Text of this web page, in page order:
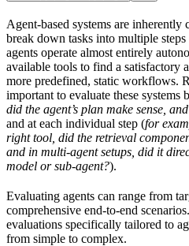
Agent-based systems are inherently
break down tasks into multiple
agents operate almost entirely
available tools to find a satisfactory
more predefined, static workflows.
important to evaluate these systems
did the agent’s plan make sense,
and at each individual step (for
right tool, did the retrieval
and in multi-agent setups, did it
model or sub-agent?).
Evaluating agents can range from
comprehensive end-to-end
evaluations specifically tailored to
from simple to complex.